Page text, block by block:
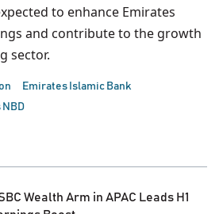
to enhance Emirates
and contribute to the growth
sector.
Emirates Islamic Bank
NBD
Wealth Arm in APAC Leads H1